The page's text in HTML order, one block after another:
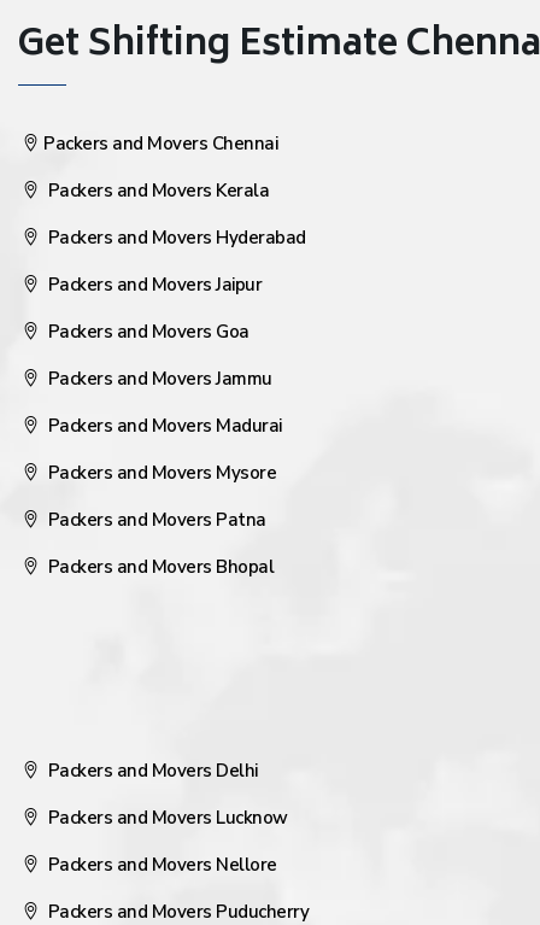
Get Shifting Estimate
Packers and Movers Chennai
Packers and Movers Kerala
Packers and Movers Hyderabad
Packers and Movers Jaipur
Packers and Movers Goa
Packers and Movers Jammu
Packers and Movers Madurai
Packers and Movers Mysore
Packers and Movers Patna
Packers and Movers Bhopal
Packers and Movers Delhi
Packers and Movers Lucknow
Packers and Movers Nellore
Packers and Movers Puducherry